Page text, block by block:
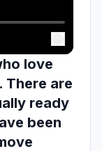
love
There are
ready
been